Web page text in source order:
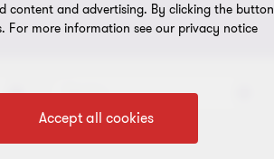
Service
content and advertising. By clicking the button
For more information see our privacy notice
Accept all cookies